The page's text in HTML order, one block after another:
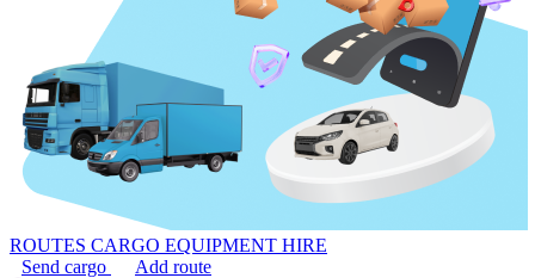
ROUTES CARGO EQUIPMENT HIRE
Send cargo
Add route